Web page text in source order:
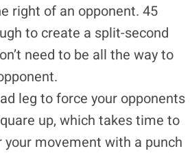
right of an opponent. 45
to create a split-second
need to be all the way to
leg to force your opponents
up, which takes time to
your movement with a punch